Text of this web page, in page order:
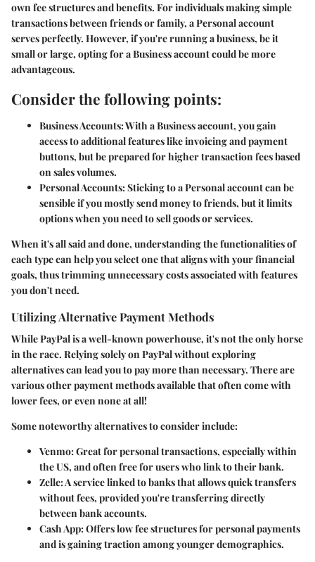
own fee structures and benefits. For individuals making simple
transactions between friends or family, a Personal account
serves perfectly. However, if you're running a business, be it
small or large, opting for a Business account could be more
advantageous.
Consider the following points:
Business Accounts:With a Business account, you gain
access to additional features like invoicing and payment
buttons, but be prepared for higher transaction fees based
on sales volumes.
Personal Accounts:Sticking to a Personal account can be
sensible if you mostly send money to friends, but it limits
options when you need to sell goods or services.
When it's all said and done, understanding the functionalities of
each type can help you select one that aligns with your financial
goals, thus trimming unnecessary costs associated with features
you don't need.
Utilizing Alternative Payment Methods
While PayPal is a well-known powerhouse, it's not the only horse
in the race. Relying solely on PayPal without exploring
alternatives can lead you to pay more than necessary. There are
various other payment methods available that often come with
lower fees, or even none at all!
Some noteworthy alternatives to consider include:
Venmo:Great for personal transactions, especially within
the US, and often free for users who link to their bank.
Zelle:A service linked to banks that allows quick transfers
without fees, provided you're transferring directly
between bank accounts.
Cash App:Offers low fee structures for personal payments
and is gaining traction among younger demographics.